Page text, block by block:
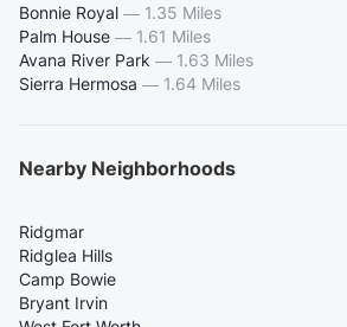
Bonnie Royal — 1.35 Miles
Palm House — 1.61 Miles
Avana River Park — 1.63 Miles
Sierra Hermosa — 1.64 Miles
Nearby Neighborhoods
Ridgmar
Ridglea Hills
Camp Bowie
Bryant Irvin